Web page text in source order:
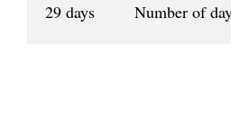
29 days Number of